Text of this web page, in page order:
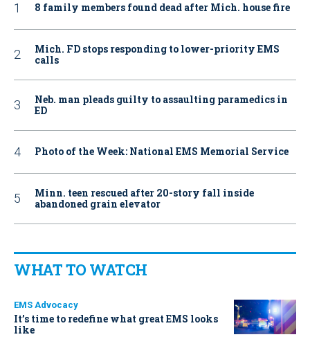
8 family members found dead after Mich. house fire
Mich. FD stops responding to lower-priority EMS
calls
Neb. man pleads guilty to assaulting paramedics in
ED
Photo of the Week: National EMS Memorial Service
Minn. teen rescued after 20-story fall inside
abandoned grain elevator
WHAT TO WATCH
EMS Advocacy
It’s time to redefine what great EMS looks
like